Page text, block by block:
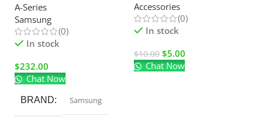
A-Series
Samsung
(0)
In stock
$232.00
Chat Now
BRAND Samsung
Accessories
(0)
In stock
$10.00 $5.00
Chat Now